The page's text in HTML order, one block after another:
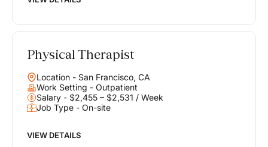
Physical Therapist
Location - San Francisco, CA
Work Setting - Outpatient
Salary - $2,455 – $2,531 / Week
Job Type - On-site
VIEW DETAILS